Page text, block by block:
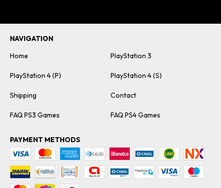
NAVIGATION
Home
PlayStation 3
PlayStation 4 (P) PlayStation 4 (S)
Shipping Contact
FAQ PS3 Games FAQ PS4 Games
PAYMENT METHODS